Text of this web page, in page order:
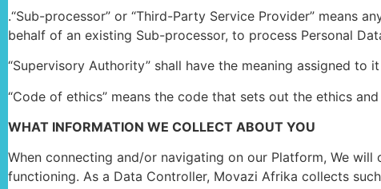
.“Sub-processor” or “Third-Party Service Provider” means
behalf of an existing Sub-processor, to process Personal
“Supervisory Authority” shall have the meaning assigned to it
“Code of ethics” means the code that sets out the ethics
WHAT INFORMATION WE COLLECT ABOUT YOU
When connecting and/or navigating on our Platform, We
functioning. As a Data Controller, Movazi Afrika collects